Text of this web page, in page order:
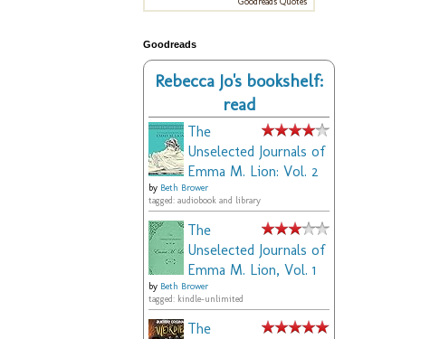
Goodreads
Rebecca Jo's bookshelf:
read
The
Unselected Journals of
Emma M. Lion: Vol. 2
by Beth Brower
tagged: audiobook and library
The
Unselected Journals of
Emma M. Lion, Vol. 1
by Beth Brower
tagged: kindle-unlimited
The